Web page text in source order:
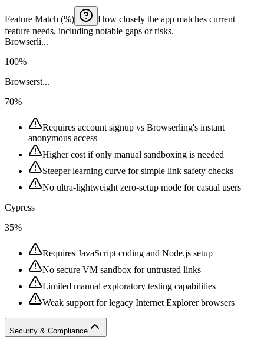
Feature Match (%)
How closely the app matches current
feature needs, including notable gaps or risks.
Browserli...
100%
Browserst...
70%
Requires account signup vs Browserling's instant
anonymous access
Higher cost if only manual sandboxing is needed
Steeper learning curve for simple link safety checks
No ultra-lightweight zero-setup mode for casual users
Cypress
35%
Requires JavaScript coding and Node.js setup
No secure VM sandbox for untrusted links
Limited manual exploratory testing capabilities
Weak support for legacy Internet Explorer browsers
Security & Compliance